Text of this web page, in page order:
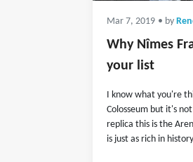
Mar 7, 2019 • by
Why Nîmes
your list
I know what you're
Colosseum but it's
replica this is the
is just as rich in